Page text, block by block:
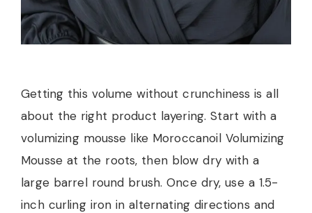
Getting this volume without crunchiness is all
about the right product layering. Start with a
volumizing mousse like Moroccanoil Volumizing
Mousse at the roots, then blow dry with a
large barrel round brush. Once dry, use a 1.5-
inch curling iron in alternating directions and